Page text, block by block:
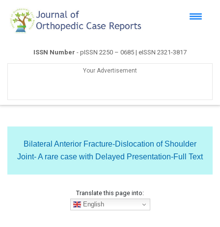
ISSN Number - pISSN 2250 – 0685 | eISSN 2321-3817
Your Advertisement
Bilateral Anterior Fracture-Dislocation of Shoulder
Joint- A rare case with Delayed Presentation-Full Text
Translate this page into:
English